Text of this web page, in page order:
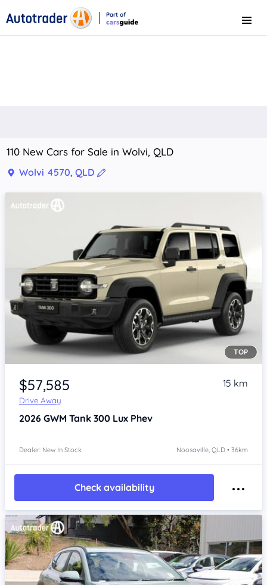
Part of
Menu
110 New Cars for Sale in Wolvi, QLD
Wolvi 4570, QLD
Item 1 of 4
TOP
$57,585
Drive Away
15 km
2026 GWM Tank 300 Lux Phev
Dealer: New In Stock Noosaville, QLD • 36km
Check availability